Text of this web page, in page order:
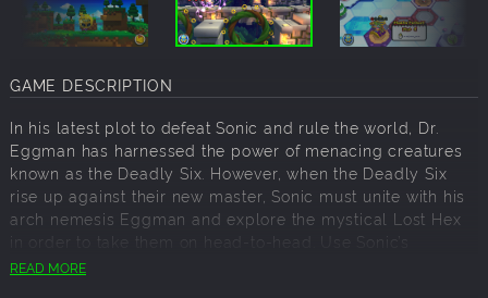
GAME DESCRIPTION
In his latest plot to defeat Sonic and rule the world, Dr.
Eggman has harnessed the power of menacing creatures
known as the Deadly Six. However, when the Deadly Six
rise up against their new master, Sonic must unite with his
arch nemesis Eggman and explore the mystical Lost Hex
in order to take them on head-to-head. Use Sonic’s
amazing new moves & incredible Colour Powers to speed
READ MORE